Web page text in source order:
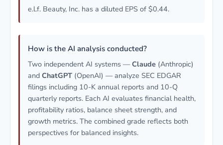
e.l.f. Beauty, Inc. has a diluted EPS of $0.44.
How is the AI analysis conducted?
Two independent AI systems —Claude (Anthropic)
and ChatGPT (OpenAI) — analyze SEC EDGAR
filings including 10-K annual reports and 10-Q
quarterly reports. Each AI evaluates financial health,
profitability ratios, balance sheet strength, and
growth metrics. The combined grade reflects both
perspectives for balanced insights.